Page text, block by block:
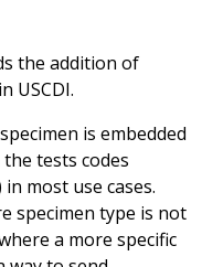
the addition of
USCDI.
is embedded
tests codes
most use cases.
specimen type is not
a more specific